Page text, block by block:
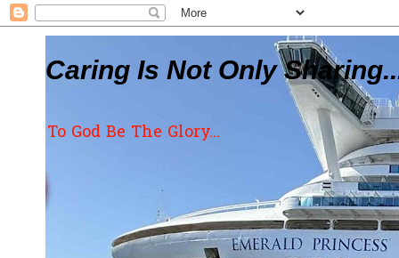
Caring Is Not Only
To God Be The Glory...